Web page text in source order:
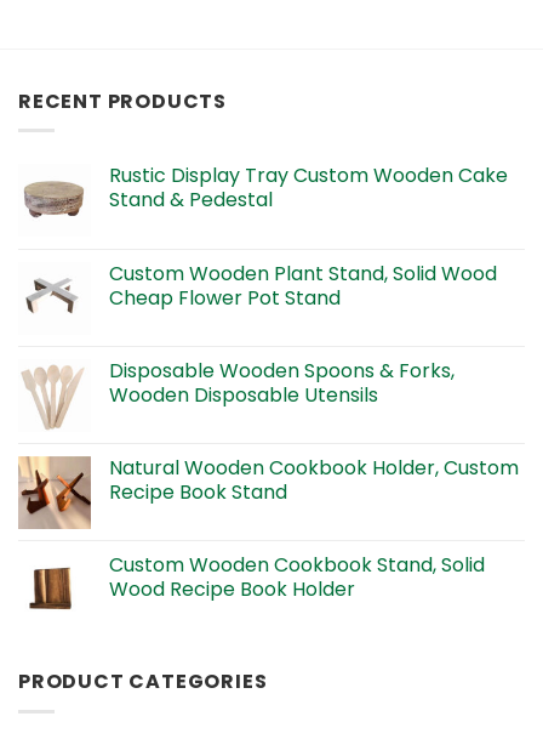
RECENT PRODUCTS
Rustic Display Tray Custom Wooden Cake
Stand & Pedestal
Custom Wooden Plant Stand, Solid Wood
Cheap Flower Pot Stand
Disposable Wooden Spoons & Forks,
Wooden Disposable Utensils
Natural Wooden Cookbook Holder, Custom
Recipe Book Stand
Custom Wooden Cookbook Stand, Solid
Wood Recipe Book Holder
PRODUCT CATEGORIES